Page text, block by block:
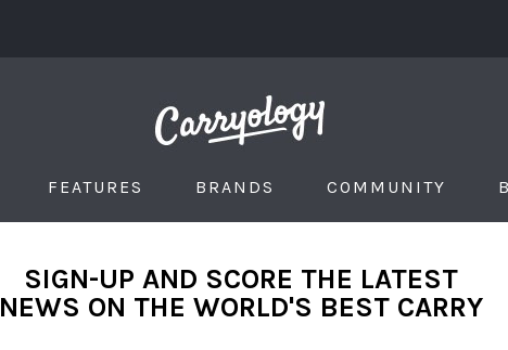
FEATURES BRANDS COMMUNITY
SIGN-UP AND SCORE THE LATEST
NEWS ON THE WORLD'S BEST CARRY